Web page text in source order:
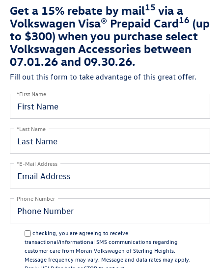
Get a 15% rebate by mail15 via a
Volkswagen Visa® Prepaid Card16 (up
to $300) when you purchase select
Volkswagen Accessories between
07.01.26 and 09.30.26.
Fill out this form to take advantage of this great offer.
*First Name
*Last Name
*E-Mail Address
Phone Number
By checking, you are agreeing to receive
transactional/informational SMS communications regarding
customer care from Moran Volkswagen of Sterling Heights
Message frequency may vary. Message and data rates may apply.